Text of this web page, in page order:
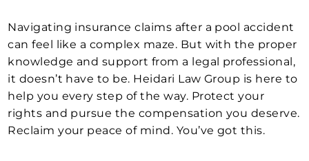
Navigating insurance claims after a pool accident
can feel like a complex maze. But with the proper
knowledge and support from a legal professional,
it doesn’t have to be. Heidari Law Group is here to
help you every step of the way. Protect your
rights and pursue the compensation you deserve.
Reclaim your peace of mind. You’ve got this.